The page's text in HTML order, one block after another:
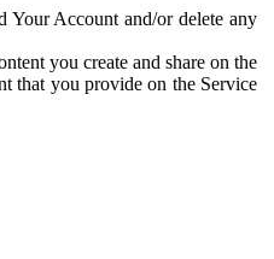
Account and/or delete any
you create and share on the
that you provide on the Service